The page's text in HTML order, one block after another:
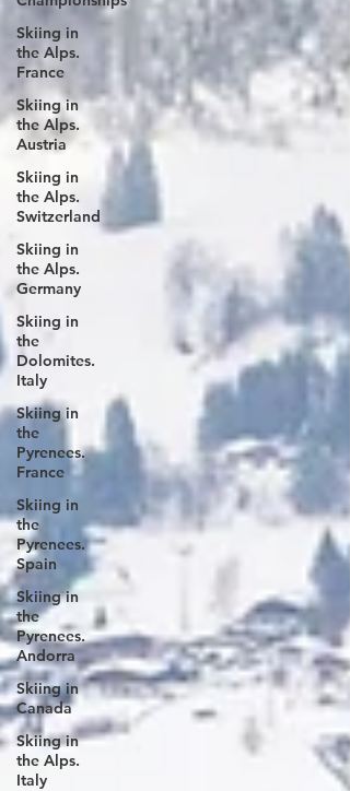
Skiing in
the Alps.
France
Skiing in
the Alps.
Austria
Skiing in
the Alps.
Switzerland
Skiing in
the Alps.
Germany
Skiing in
the
Dolomites.
Italy
Skiing in
the
Pyrenees.
France
Skiing in
the
Pyrenees.
Spain
Skiing in
the
Pyrenees.
Andorra
Skiing in
Canada
Skiing in
the Alps.
Italy